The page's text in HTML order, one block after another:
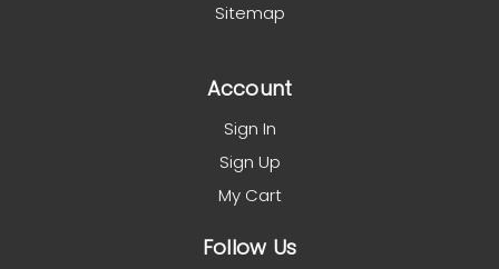
Sitemap
Account
Sign In
Sign Up
My Cart
Follow Us